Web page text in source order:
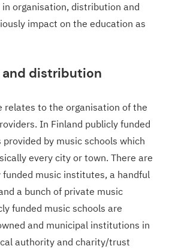
organisation, distribution and
impact on the education as
and distribution
relates to the organisation of the
In Finland publicly funded
by music schools which
every city or town. There are
music institutes, a handful
a bunch of private music
funded music schools are
and municipal institutions in
authority and charity/trust